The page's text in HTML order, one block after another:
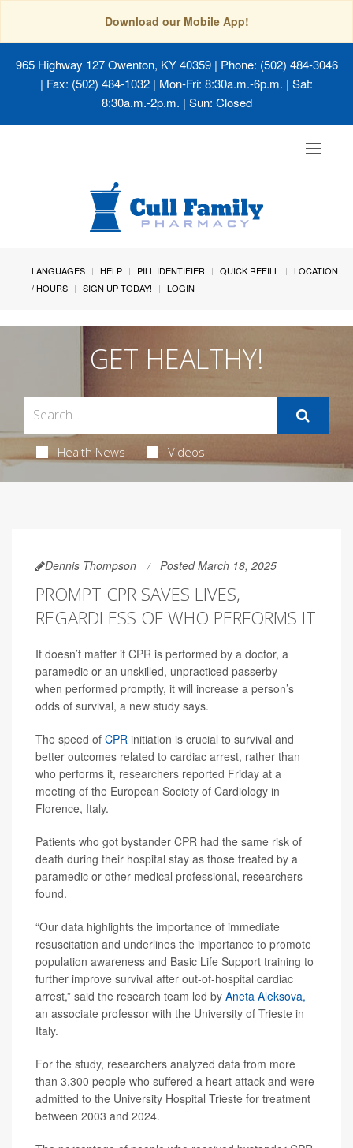
Download our Mobile App!
965 Highway 127 Owenton, KY 40359| Phone: (502) 484-3046
| Fax: (502) 484-1032 | Mon-Fri: 8:30a.m.-6p.m. | Sat:
8:30a.m.-2p.m. | Sun: Closed
Toggle
LANGUAGES HELP PILL IDENTIFIER QUICK REFILL
LOCATION
/ HOURS
SIGN UP TODAY! LOGIN
GET HEALTHY!
Health News Videos
Dennis Thompson Posted March 18, 2025
PROMPT CPR SAVES LIVES,
REGARDLESS OF WHO PERFORMS IT
It doesn’t matter if CPR is performed by a doctor, a
paramedic or an unskilled, unpracticed passerby --
when performed promptly, it will increase a person’s
odds of survival, a new study says.
The speed of CPR initiation is crucial to survival and
better outcomes related to cardiac arrest, rather than
who performs it, researchers reported Friday at a
meeting of the European Society of Cardiology in
Florence, Italy.
Patients who got bystander CPR had the same risk of
death during their hospital stay as those treated by a
paramedic or other medical professional, researchers
found.
“Our data highlights the importance of immediate
resuscitation and underlines the importance to promote
population awareness and Basic Life Support training to
further improve survival after out-of-hospital cardiac
arrest,” said the research team led by Aneta Aleksova,
an associate professor with the University of Trieste in
Italy.
For the study, researchers analyzed data from more
than 3,300 people who suffered a heart attack and were
admitted to the University Hospital Trieste for treatment
between 2003 and 2024.